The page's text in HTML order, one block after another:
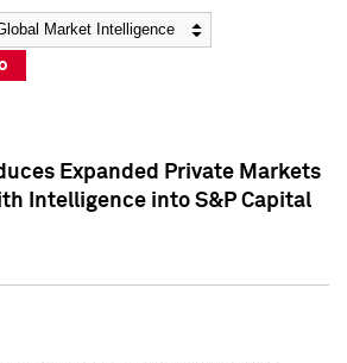
Expanded Private Markets
Intelligence into S&P Capital